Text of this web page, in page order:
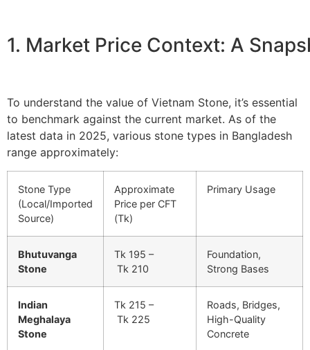
1. Market Price Context: A
To understand the value of Vietnam Stone, it’s essential
to benchmark against the current market. As of the
latest data in 2025, various stone types in Bangladesh
range approximately:
Stone Type
(Local/Imported
Source)
Approximate
Price per CFT
(Tk)
Primary Usage
Bhutuvanga
Stone
Tk 195 –
Tk 210
Foundation,
Strong Bases
Indian
Meghalaya
Stone
Tk 215 –
Tk 225
Roads, Bridges,
High-Quality
Concrete